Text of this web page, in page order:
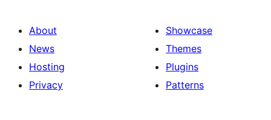
About
News
Hosting
Privacy
Showcase
Themes
Plugins
Patterns